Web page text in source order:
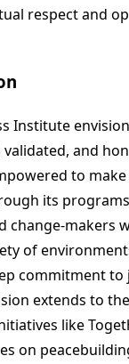
respect and
Institute
validated, and
to
its
change-makers
of
commitment to
extends to
like
on